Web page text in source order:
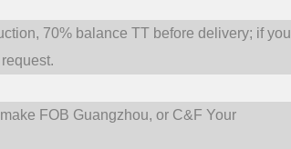
70% balance TT before delivery; if you
FOB Guangzhou, or C&F Your